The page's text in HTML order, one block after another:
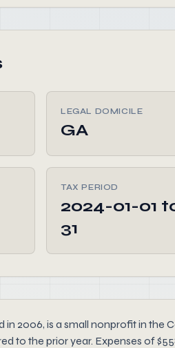
LEGAL DOMICILE
GA
TAX PERIOD
2024-01-01
31
in 2006, is a small nonprofit in
to the prior year. Expenses of